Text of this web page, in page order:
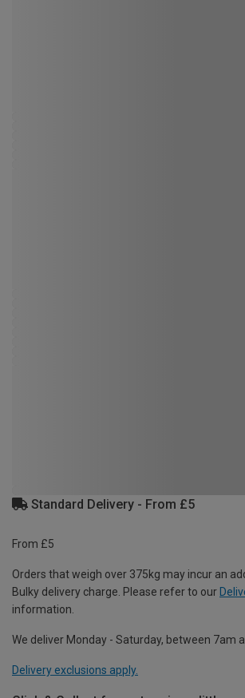
Standard Delivery - From £5
From £5
Orders that weigh over 375kg may incur an
Bulky delivery charge. Please refer to our
information.
We deliver Monday - Saturday, between 7am
Delivery exclusions apply.